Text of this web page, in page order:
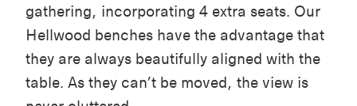
gathering, incorporating 4 extra seats. Our
Hellwood benches have the advantage that
they are always beautifully aligned with the
table. As they can’t be moved, the view is